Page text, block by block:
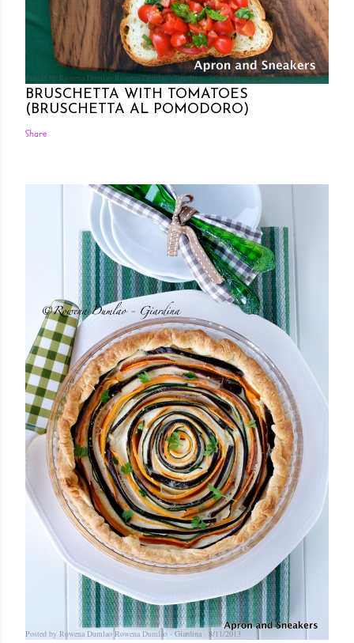
Posted by Rowena Dumlao Rowena Dumlao - Giardina 7/26/2011
BRUSCHETTA WITH TOMATOES
(BRUSCHETTA AL POMODORO)
Share
Posted by Rowena Dumlao Rowena Dumlao - Giardina 8/11/2013